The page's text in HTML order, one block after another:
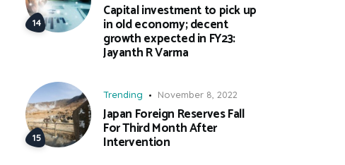
Capital investment to pick up
in old economy; decent
growth expected in FY23:
Jayanth R Varma
Trending November 8, 2022
Japan Foreign Reserves Fall
For Third Month After
Intervention